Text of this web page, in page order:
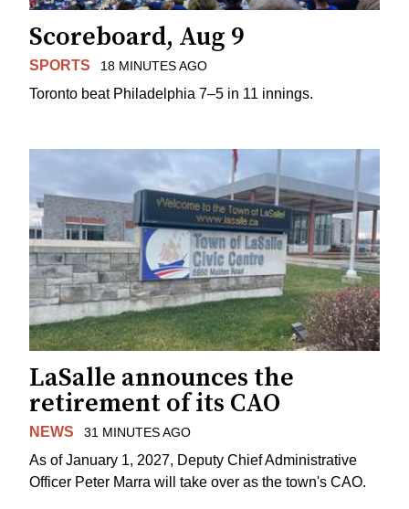
Scoreboard, Aug 9
SPORTS 18 MINUTES AGO
Toronto beat Philadelphia 7–5 in 11 innings.
LaSalle announces the
retirement of its CAO
NEWS 31 MINUTES AGO
As of January 1, 2027, Deputy Chief Administrative
Officer Peter Marra will take over as the town's CAO.